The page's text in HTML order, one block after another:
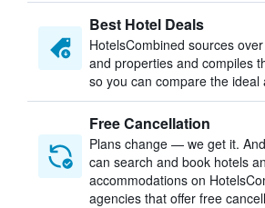
Best Hotel Deals
HotelsCombined sources
and properties and compiles
so you can compare the ideal
Free Cancellation
Plans change — we get it.
can search and book hotels
accommodations on
agencies that offer free